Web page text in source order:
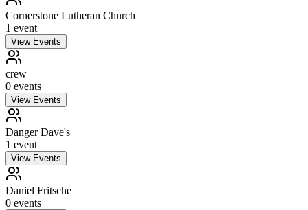
Cornerstone Lutheran Church
1 event
View Events
crew
0 events
View Events
Danger Dave's
1 event
View Events
Daniel Fritsche
0 events